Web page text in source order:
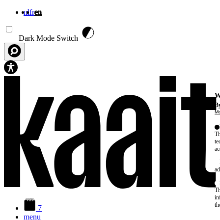
nlfren
Dark Mode Switch
7
menu